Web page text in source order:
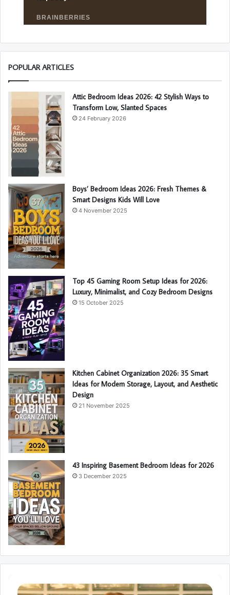
POPULAR ARTICLES
Attic Bedroom Ideas 2026: 42 Stylish Ways to
Transform Low, Slanted Spaces
24 February 2026
Boys’ Bedroom Ideas 2026: Fresh Themes &
Smart Designs Kids Will Love
4 November 2025
Top 45 Gaming Room Setup Ideas for 2026:
Luxury, Minimalist, and Cozy Bedroom Designs
15 October 2025
Kitchen Cabinet Organization 2026: 35 Smart
Ideas for Modern Storage, Layout, and Aesthetic
Design
21 November 2025
43 Inspiring Basement Bedroom Ideas for 2026
3 December 2025